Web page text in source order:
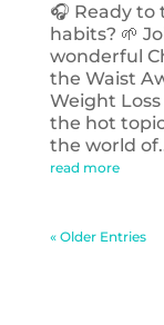
🎧 Ready to
habits? 🌱
wonderful
the Waist
Weight
the hot
the world
read more
« Older Entries